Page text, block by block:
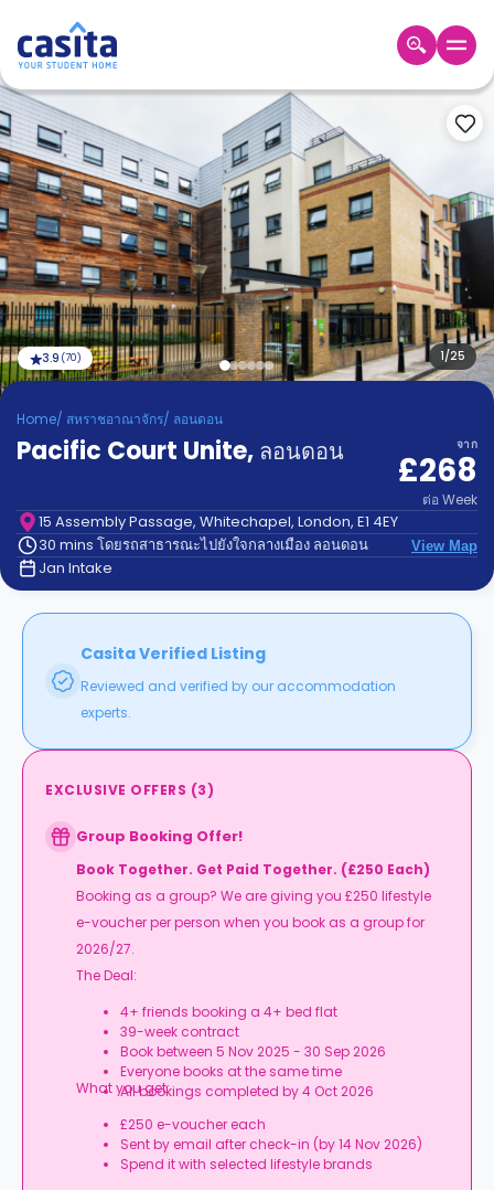
Home
เข้าสู่
ระบบ
Booking
Accommodation
About
us
Blog
Refer
And
Earn
Become
Partner
Help
Contact
us
How
It
FAQs
1/25
3.9 (70)
Home/ สหราชอาณาจักร/ ลอนดอน
Pacific Court Unite, ลอนดอน จาก
£268
ต่อ Week
15 Assembly Passage, Whitechapel, London, E1 4EY
30 mins โดยรถสาธารณะไปยังใจกลางเมือง ลอนดอน
View Map
Jan Intake
Casita Verified Listing
Reviewed and verified by our accommodation
experts.
EXCLUSIVE OFFERS (3)
Group Booking Offer!
Book Together. Get Paid Together. (£250 Each)
Booking as a group? We are giving you £250 lifestyle
e-voucher per person when you book as a group for
2026/27.
The Deal:
4+ friends booking a 4+ bed flat
39-week contract
Book between 5 Nov 2025 - 30 Sep 2026
Everyone books at the same time
All bookings completed by 4 Oct 2026
What you get:
£250 e-voucher each
Sent by email after check-in (by 14 Nov 2026)
Spend it with selected lifestyle brands